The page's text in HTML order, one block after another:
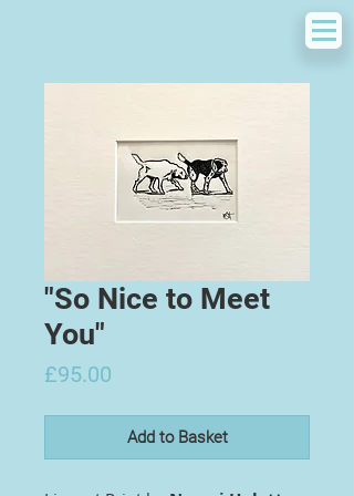
"So Nice to Meet
You"
£95.00
Add to Basket